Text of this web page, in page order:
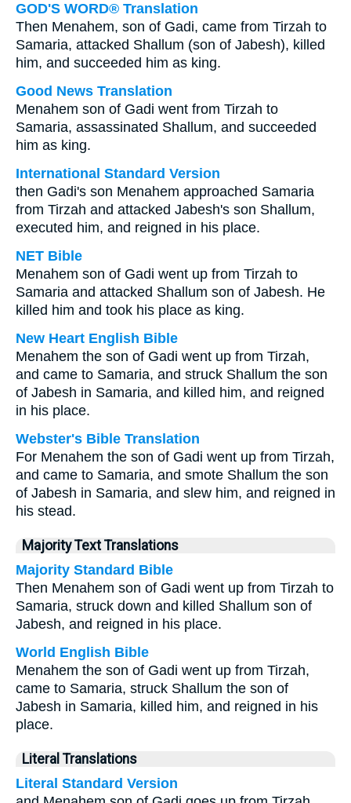
GOD'S WORD® Translation
Then Menahem, son of Gadi, came from Tirzah to
Samaria, attacked Shallum (son of Jabesh), killed
him, and succeeded him as king.
Good News Translation
Menahem son of Gadi went from Tirzah to
Samaria, assassinated Shallum, and succeeded
him as king.
International Standard Version
then Gadi's son Menahem approached Samaria
from Tirzah and attacked Jabesh's son Shallum,
executed him, and reigned in his place.
NET Bible
Menahem son of Gadi went up from Tirzah to
Samaria and attacked Shallum son of Jabesh. He
killed him and took his place as king.
New Heart English Bible
Menahem the son of Gadi went up from Tirzah,
and came to Samaria, and struck Shallum the son
of Jabesh in Samaria, and killed him, and reigned
in his place.
Webster's Bible Translation
For Menahem the son of Gadi went up from Tirzah,
and came to Samaria, and smote Shallum the son
of Jabesh in Samaria, and slew him, and reigned in
his stead.
Majority Text Translations
Majority Standard Bible
Then Menahem son of Gadi went up from Tirzah to
Samaria, struck down and killed Shallum son of
Jabesh, and reigned in his place.
World English Bible
Menahem the son of Gadi went up from Tirzah,
came to Samaria, struck Shallum the son of
Jabesh in Samaria, killed him, and reigned in his
place.
Literal Translations
Literal Standard Version